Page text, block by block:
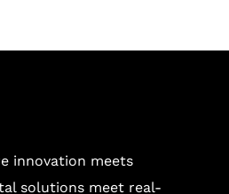
innovation meets
solutions meet real-